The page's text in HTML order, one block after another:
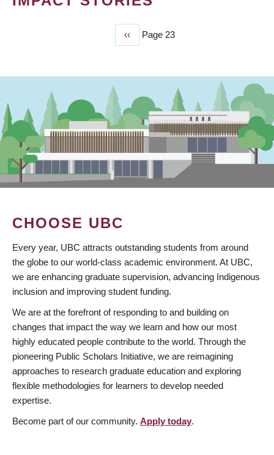
Previous
page
‹‹ Page 23
CHOOSE UBC
Every year, UBC attracts outstanding students from around
the globe to our world-class academic environment. At UBC,
we are enhancing graduate supervision, advancing Indigenous
inclusion and improving student funding.
We are at the forefront of responding to and building on
changes that impact the way we learn and how our most
highly educated people contribute to the world. Through the
pioneering Public Scholars Initiative, we are reimagining
approaches to research graduate education and exploring
flexible methodologies for learners to develop needed
expertise.
Become part of our community. Apply today.